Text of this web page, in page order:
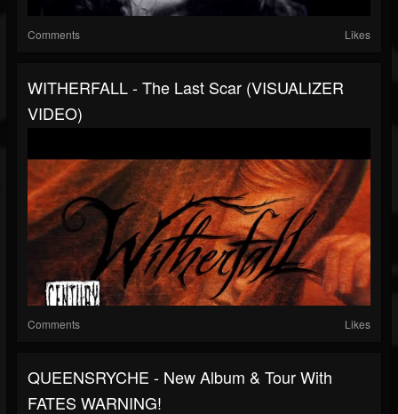
Comments Likes
WITHERFALL - The Last Scar (VISUALIZER
VIDEO)
Comments Likes
QUEENSRYCHE - New Album & Tour With
FATES WARNING!